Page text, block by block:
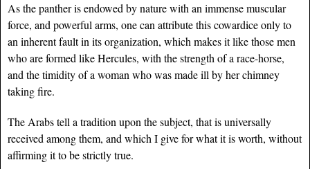
As the panther is endowed by nature with an immense muscular
force, and powerful arms, one can attribute this cowardice only to
an inherent fault in its organization, which makes it like those men
who are formed like Hercules, with the strength of a race-horse,
and the timidity of a woman who was made ill by her chimney
taking fire.
The Arabs tell a tradition upon the subject, that is universally
received among them, and which I give for what it is worth, without
affirming it to be strictly true.